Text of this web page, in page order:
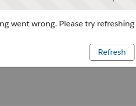
went wrong. Please try
Refresh